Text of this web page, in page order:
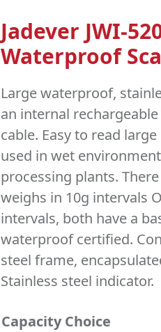
Jadever JWI-
Waterproof
Large waterproof,
an internal
cable. Easy to read
used in wet
processing plants.
weighs in 10g intervals
intervals, both have a
waterproof certified.
steel frame,
Stainless steel indicator.
Capacity Choice